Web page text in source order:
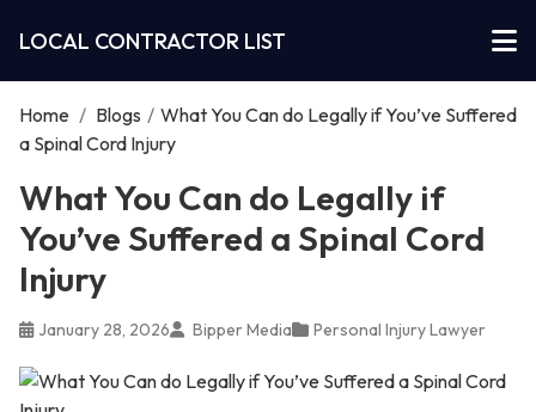
LOCAL CONTRACTOR LIST
Home / Blogs / What You Can do Legally if You’ve Suffered
a Spinal Cord Injury
What You Can do Legally if
You’ve Suffered a Spinal Cord
Injury
January 28, 2026 Bipper Media Personal Injury Lawyer